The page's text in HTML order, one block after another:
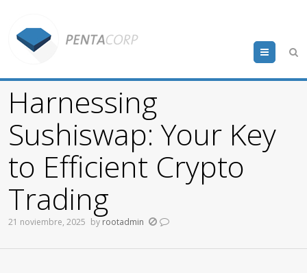
Menu
Harnessing
Sushiswap: Your Key
to Efficient Crypto
Trading
21 noviembre, 2025 by rootadmin